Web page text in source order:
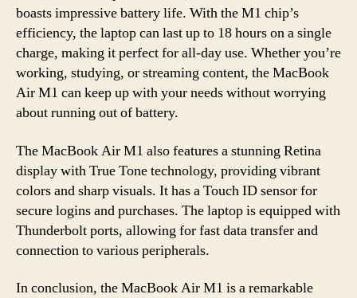
boasts impressive battery life. With the M1 chip’s
efficiency, the laptop can last up to 18 hours on a single
charge, making it perfect for all-day use. Whether you’re
working, studying, or streaming content, the MacBook
Air M1 can keep up with your needs without worrying
about running out of battery.
The MacBook Air M1 also features a stunning Retina
display with True Tone technology, providing vibrant
colors and sharp visuals. It has a Touch ID sensor for
secure logins and purchases. The laptop is equipped with
Thunderbolt ports, allowing for fast data transfer and
connection to various peripherals.
In conclusion, the MacBook Air M1 is a remarkable